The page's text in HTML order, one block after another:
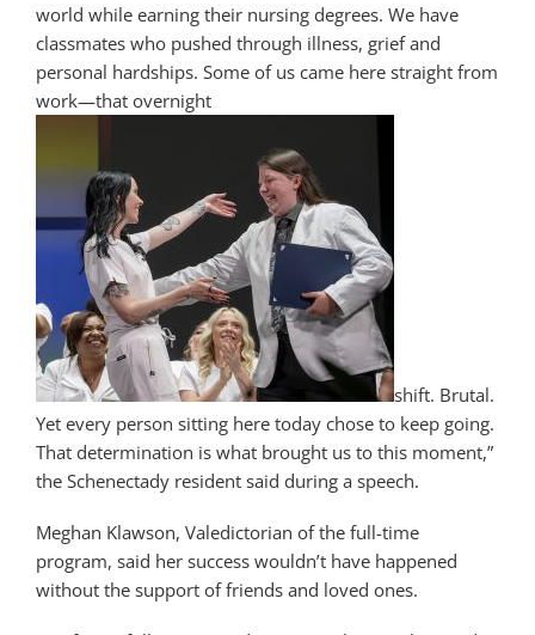
world while earning their nursing degrees. We have
classmates who pushed through illness, grief and
personal hardships. Some of us came here straight from
work—that overnight
shift. Brutal.
Yet every person sitting here today chose to keep going.
That determination is what brought us to this moment,”
the Schenectady resident said during a speech.
Meghan Klawson, Valedictorian of the full-time
program, said her success wouldn’t have happened
without the support of friends and loved ones.